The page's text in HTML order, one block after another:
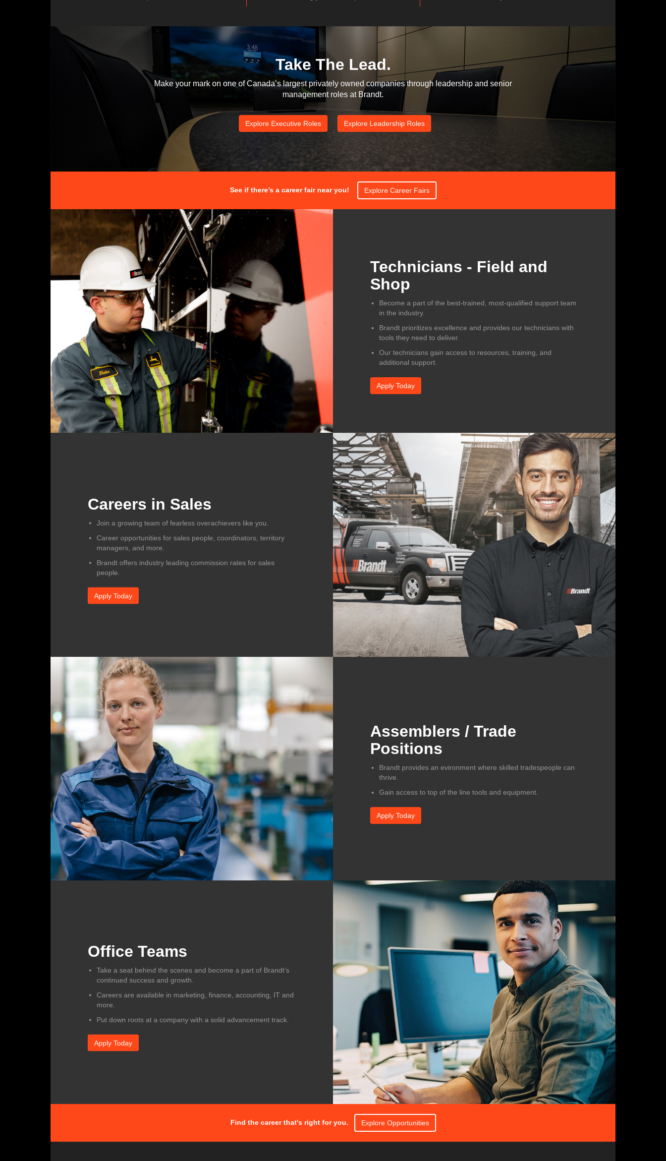
Take The Lead.
Make your mark on one of Canada’s largest privately owned companies through leadership and senior
management roles at Brandt.
Explore Executive Roles Explore Leadership Roles
See if there’s a career fair near you! Explore Career Fairs
Technicians - Field and
Shop
Become a part of the best-trained, most-qualified support team
in the industry.
Brandt prioritizes excellence and provides our technicians with
tools they need to deliver.
Our technicians gain access to resources, training, and
additional support.
Apply Today
Careers in Sales
Join a growing team of fearless overachievers like you.
Career opportunities for sales people, coordinators, territory
managers, and more.
Brandt offers industry leading commission rates for sales
people.
Apply Today
Assemblers / Trade
Positions
Brandt provides an evironment where skilled tradespeople can
thrive.
Gain access to top of the line tools and equipment.
Apply Today
Office Teams
Take a seat behind the scenes and become a part of Brandt’s
continued success and growth.
Careers are available in marketing, finance, accounting, IT and
more.
Put down roots at a company with a solid advancement track.
Apply Today
Find the career that's right for you. Explore Opportunities